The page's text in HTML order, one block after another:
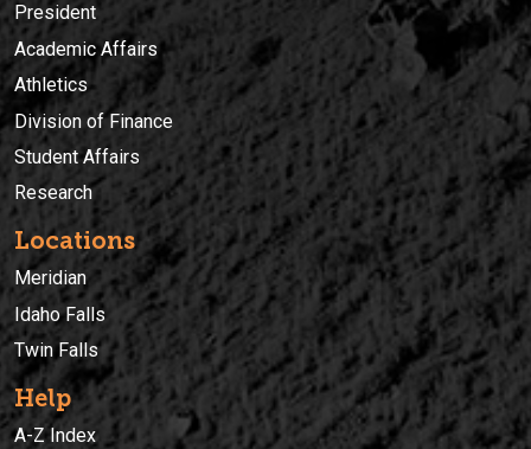
President
Academic Affairs
Athletics
Division of Finance
Student Affairs
Research
Locations
Meridian
Idaho Falls
Twin Falls
Help
A-Z Index